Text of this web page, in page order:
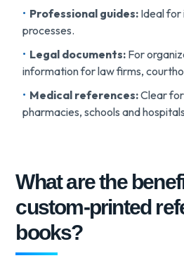
Professional guides: Ideal for
processes.
Legal documents: For
information for law firms,
Medical references:Clear
pharmacies, schools and hospitals
What are the
custom-printed
books?